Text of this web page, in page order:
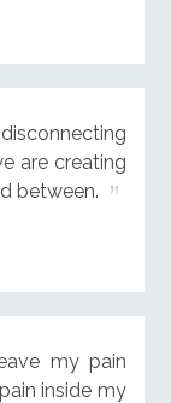
are creating
between.
my pain
inside my